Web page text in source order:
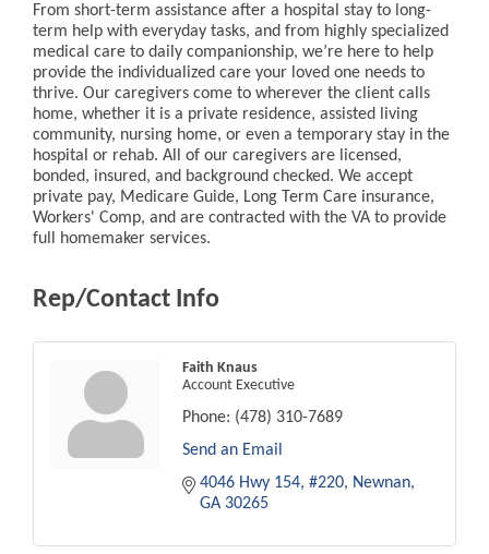
From short-term assistance after a hospital stay to long-
term help with everyday tasks, and from highly specialized
medical care to daily companionship, we’re here to help
provide the individualized care your loved one needs to
thrive. Our caregivers come to wherever the client calls
home, whether it is a private residence, assisted living
community, nursing home, or even a temporary stay in the
hospital or rehab. All of our caregivers are licensed,
bonded, insured, and background checked. We accept
private pay, Medicare Guide, Long Term Care insurance,
Workers' Comp, and are contracted with the VA to provide
full homemaker services.
Rep/Contact Info
Faith Knaus
Account Executive
Phone: (478) 310-7689
Send an Email
4046 Hwy 154 #220
Newnan
GA 30265